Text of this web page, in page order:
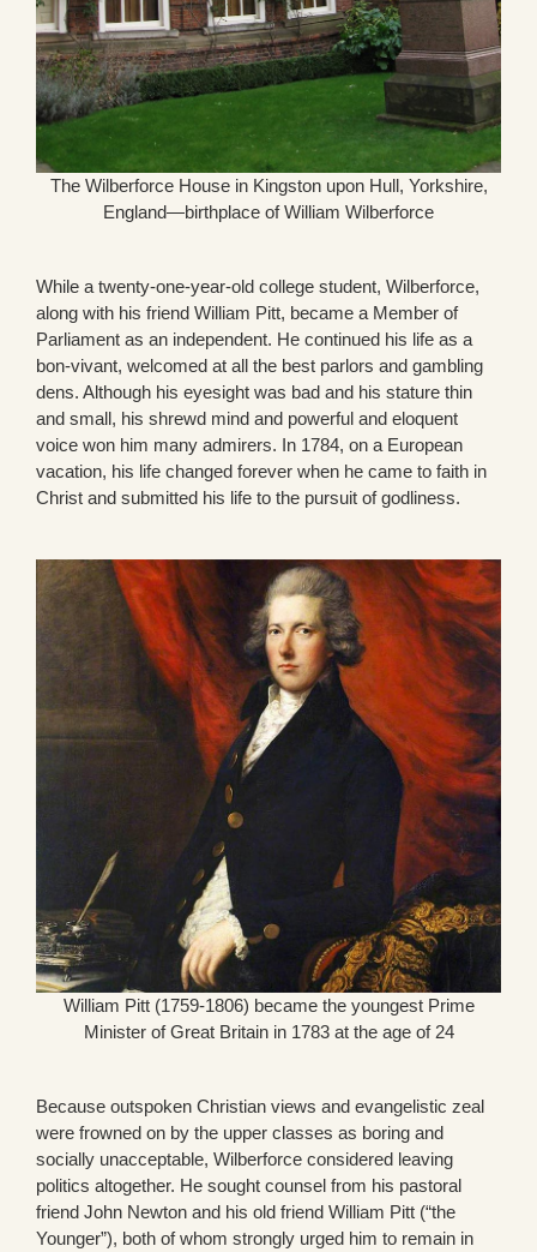
The Wilberforce House in Kingston upon Hull, Yorkshire,
England—birthplace of William Wilberforce
While a twenty-one-year-old college student, Wilberforce,
along with his friend William Pitt, became a Member of
Parliament as an independent. He continued his life as a
bon-vivant, welcomed at all the best parlors and gambling
dens. Although his eyesight was bad and his stature thin
and small, his shrewd mind and powerful and eloquent
voice won him many admirers. In 1784, on a European
vacation, his life changed forever when he came to faith in
Christ and submitted his life to the pursuit of godliness.
William Pitt (1759-1806) became the youngest Prime
Minister of Great Britain in 1783 at the age of 24
Because outspoken Christian views and evangelistic zeal
were frowned on by the upper classes as boring and
socially unacceptable, Wilberforce considered leaving
politics altogether. He sought counsel from his pastoral
friend John Newton and his old friend William Pitt (“the
Younger”), both of whom strongly urged him to remain in